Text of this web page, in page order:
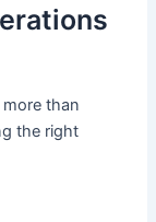
than
the right